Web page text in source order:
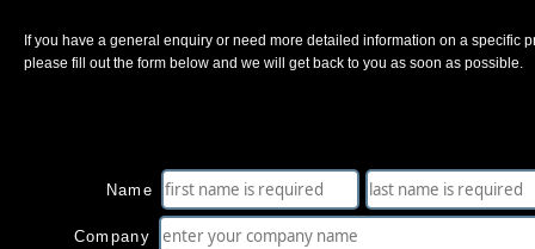
If you have a general enquiry or need more detailed information on a specific
please fill out the form below and we will get back to you as soon as possible.
Name
Company